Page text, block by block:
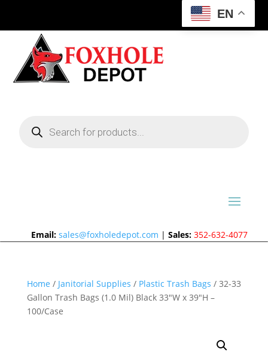
EN
search
Email: sales@foxholedepot.com |Sales: 352-632-4077
Home / Janitorial Supplies / Plastic Trash Bags / 32-33
Gallon Trash Bags (1.0 Mil) Black 33″W x 39″H –
100/Case